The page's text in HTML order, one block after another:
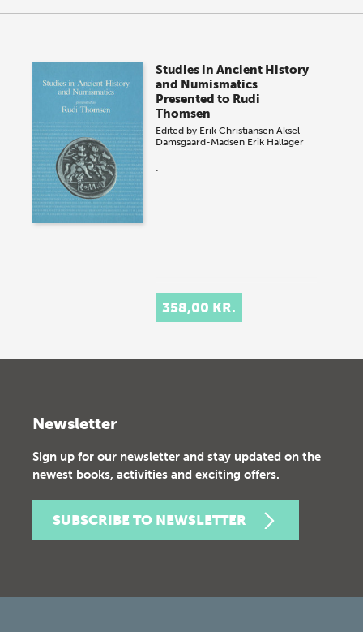
Studies in Ancient History
and Numismatics
Presented to Rudi
Thomsen
Edited by Erik Christiansen Aksel
Damsgaard-Madsen Erik Hallager
.
358,00 KR.
Newsletter
Sign up for our newsletter and stay updated on the
newest books, activities and exciting offers.
SUBSCRIBE TO NEWSLETTER